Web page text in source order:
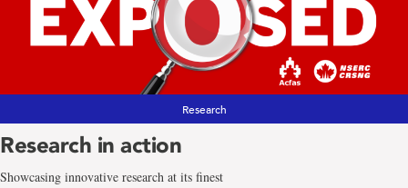
Research
Research in action
Showcasing innovative research at its finest